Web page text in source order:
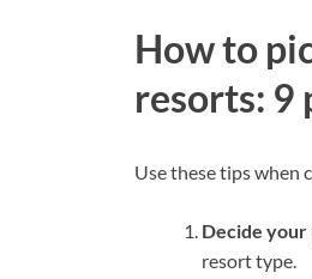
How to
resorts: 9
Use these tips when
Decide
resort type.